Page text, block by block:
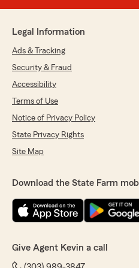
Legal Information
Ads & Tracking
Security & Fraud
Accessibility
Terms of Use
Notice of Privacy Policy
State Privacy Rights
Site Map
Download the State Farm
Give Agent Kevin a call